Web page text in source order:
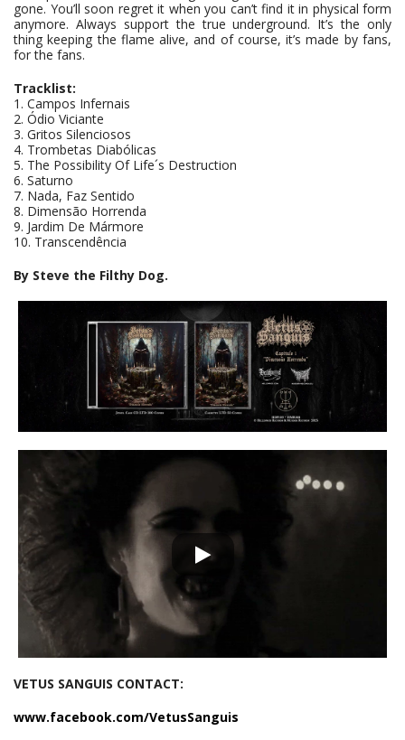
gone. You’ll soon regret it when you can’t find it in physical form
anymore. Always support the true underground. It’s the only
thing keeping the flame alive, and of course, it’s made by fans,
for the fans.
Tracklist:
1. Campos Infernais
2. Ódio Viciante
3. Gritos Silenciosos
4. Trombetas Diabólicas
5. The Possibility Of Life´s Destruction
6. Saturno
7. Nada, Faz Sentido
8. Dimensão Horrenda
9. Jardim De Mármore
10. Transcendência
By Steve the Filthy Dog.
VETUS SANGUIS CONTACT:
www.facebook.com/VetusSanguis